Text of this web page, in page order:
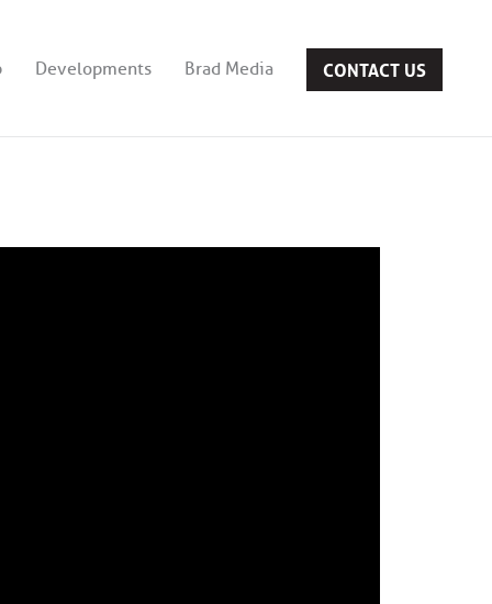
Developments Brad Media CONTACT US